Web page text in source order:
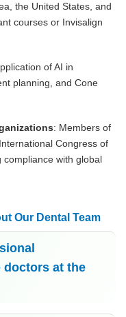
the United States, and
courses or Invisalign
of AI in
planning, and Cone
: Members of
Congress of
with global
Our Dental Team
at the